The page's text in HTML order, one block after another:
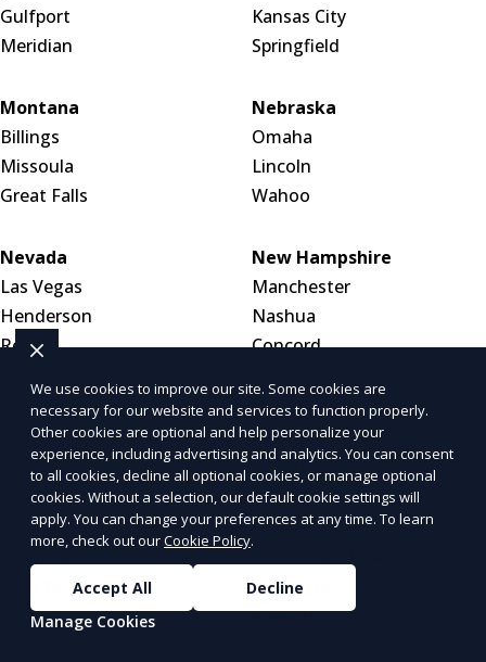
Gulfport
Meridian
Kansas City
Springfield
Montana
Billings
Missoula
Great Falls
Nebraska
Omaha
Lincoln
Wahoo
Nevada
Las Vegas
Henderson
Reno
New Hampshire
Manchester
Nashua
Concord
New Jersey
Newark
Jersey City
Paterson
New Mexico
Albuquerque
Las Cruces
Santa Fe
New York
New York City
Buffalo
Charlotte
Raleigh
We use cookies to improve our site. Some cookies are
necessary for our website and services to function properly.
Other cookies are optional and help personalize your
experience, including advertising and analytics. You can consent
to all cookies, decline all optional cookies, or manage optional
cookies. Without a selection, our default cookie settings will
apply. You can change your preferences at any time. To learn
more, check out ourCookie Policy.
Accept All
Decline
Manage Cookies